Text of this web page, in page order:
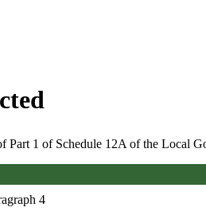
Part 1 of Schedule 12A of the Local
4